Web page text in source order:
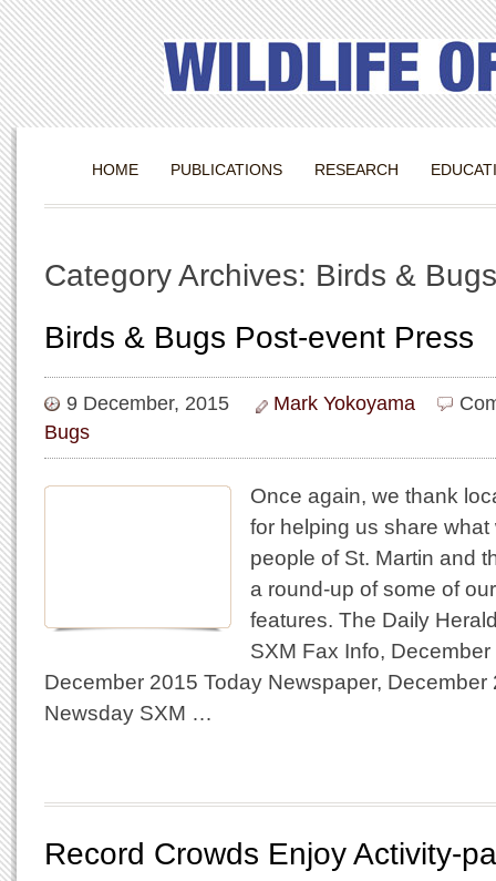
HOME PUBLICATIONS RESEARCH
Category Archives: Birds & Bugs
Birds & Bugs Post-event Press
9 December, 2015 Mark Yokoyama
Bugs
Once again, we thank
for helping us share what
people of St. Martin and
a round-up of some of
features. The Daily
SXM Fax Info,
December 2015 Today Newspaper, December
Newsday SXM …
Record Crowds Enjoy Activity-